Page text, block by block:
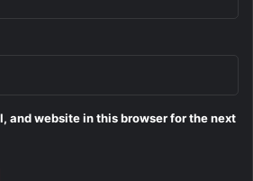
and website in this browser for the next